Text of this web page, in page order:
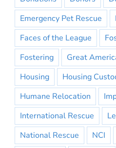
Emergency Pet Rescue
Faces of the League
Fostering
Great
Housing
Housing
Humane Relocation
International Rescue
National Rescue
NCI